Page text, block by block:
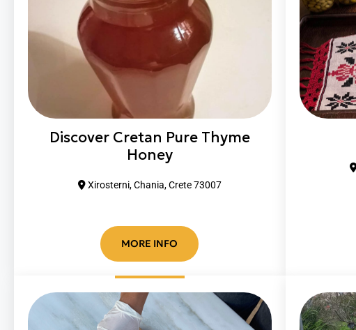
Discover Cretan Pure Thyme
Honey
Xirosterni, Chania, Crete 73007
MORE INFO